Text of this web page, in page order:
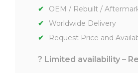
OEM / Rebuilt /
Worldwide Delivery
Request Price and
? Limited availability –